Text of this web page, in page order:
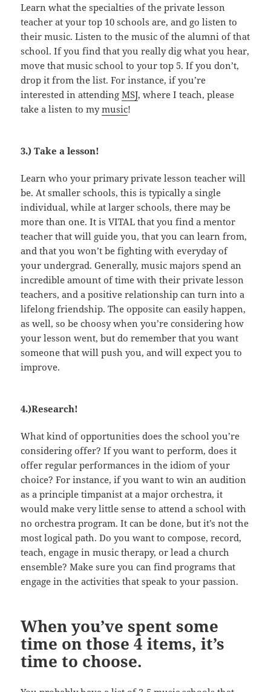
Learn what the specialties of the private lesson
teacher at your top 10 schools are, and go listen to
their music. Listen to the music of the alumni of that
school. If you find that you really dig what you hear,
move that music school to your top 5. If you don’t,
drop it from the list. For instance, if you’re
interested in attendingMSJ, where I teach, please
take a listen to mymusic!
3.) Take a lesson!
Learn who your primary private lesson teacher will
be. At smaller schools, this is typically a single
individual, while at larger schools, there may be
more than one. It is VITAL that you find a mentor
teacher that will guide you, that you can learn from,
and that you won’t be fighting with everyday of
your undergrad. Generally, music majors spend an
incredible amount of time with their private lesson
teachers, and a positive relationship can turn into a
lifelong friendship. The opposite can easily happen,
as well, so be choosy when you’re considering how
your lesson went, but do remember that you want
someone that will push you, and will expect you to
improve.
4.)Research!
What kind of opportunities does the school you’re
considering offer? If you want to perform, does it
offer regular performances in the idiom of your
choice? For instance, if you want to win an audition
as a principle timpanist at a major orchestra, it
would make very little sense to attend a school with
no orchestra program. It can be done, but it’s not the
most logical path. Do you want to compose, record,
teach, engage in music therapy, or lead a church
ensemble? Make sure you can find programs that
engage in the activities that speak to your passion.
When you’ve spent some
time on those 4 items, it’s
time to choose.